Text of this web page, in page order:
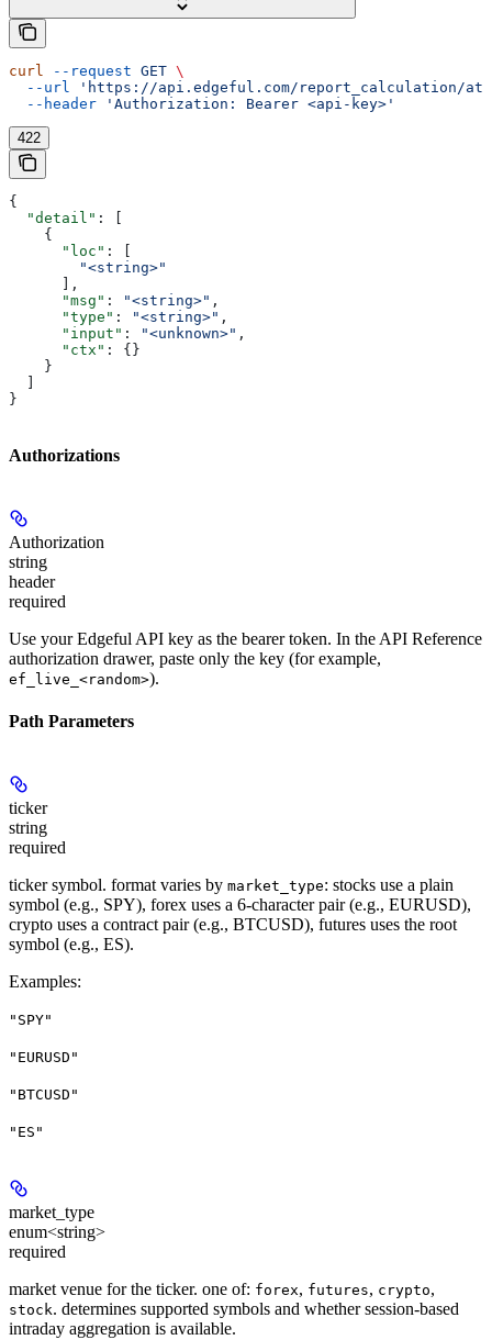
curl --request GET \
  --url
'https://api.edgeful.com/report_calculation/atr-
  --header
'Authorization: Bearer <api-key>'
422
{
  "detail"
: [
    {
      "loc"
: [
        "<string>"
      ],
      "msg"
: "<string>" ,
      "type"
: "<string>" ,
      "input"
: "<unknown>" ,
      "ctx"
: {}
    }
}
Authorizations
Authorization
string
header
required
Use your Edgeful API key as the bearer token. In the API Reference
authorization drawer, paste only the key (for example,
ef_live_<random>).
Path Parameters
ticker
string
required
ticker symbol. format varies by market_type: stocks use a plain
symbol (e.g., SPY), forex uses a 6-character pair (e.g., EURUSD),
crypto uses a contract pair (e.g., BTCUSD), futures uses the root
symbol (e.g., ES).
Examples:
"SPY"
"EURUSD"
"BTCUSD"
"ES"
market_type
enum<string>
required
market venue for the ticker. one of: forex, futures, crypto,
stock. determines supported symbols and whether session-based
intraday aggregation is available.